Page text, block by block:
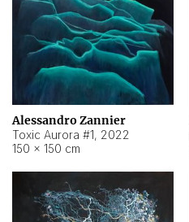
Alessandro Zannier
Toxic Aurora #1, 2022
150 × 150 cm